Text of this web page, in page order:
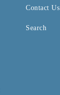
Contact Us
Search